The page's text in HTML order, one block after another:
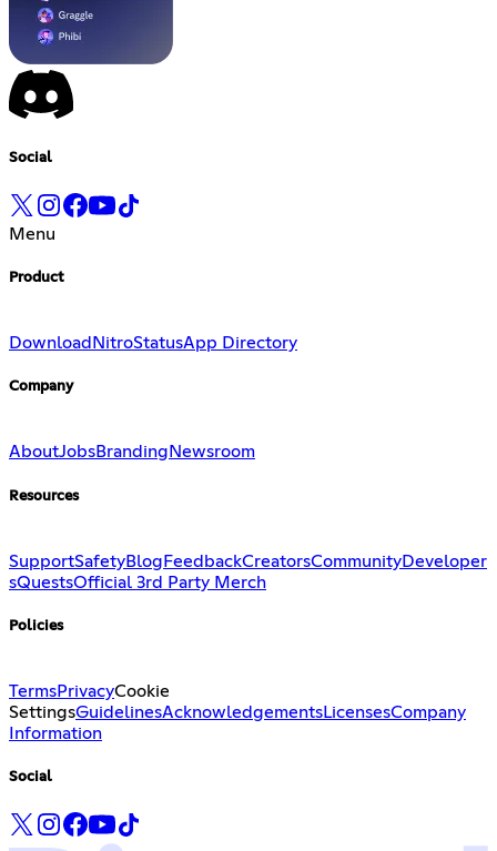
Social
Menu
Product
Download NitroStatusApp Directory
Company
AboutJobsBranding Newsroom
Resources
SupportSafetyBlog FeedbackCreatorsCommunityDeveloper
sQuestsOfficial 3rd Party Merch
Policies
TermsPrivacyCookie
SettingsGuidelinesAcknowledgementsLicensesCompany
Information
Social